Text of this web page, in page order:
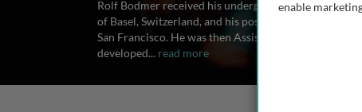
Rolf Bodmer received his undergraduate and
of Basel, Switzerland, and his postdoctoral training
San Francisco. He was then Assistant and Associate
developed... read more
enable